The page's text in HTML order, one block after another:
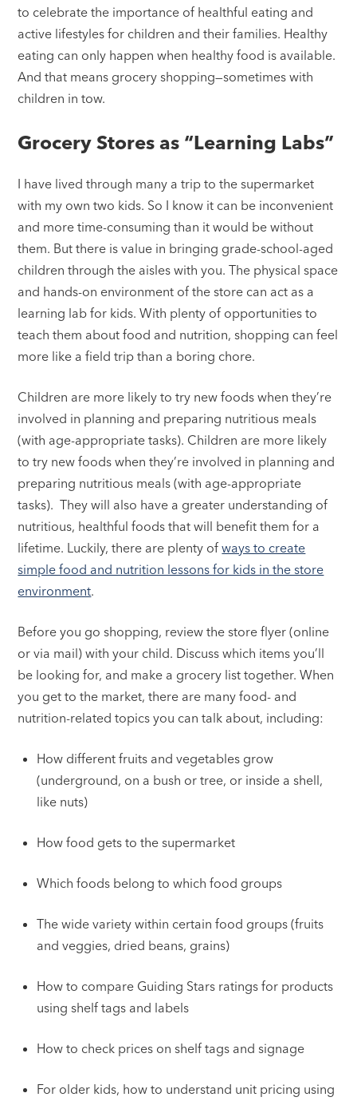
to celebrate the importance of healthful eating and
active lifestyles for children and their families. Healthy
eating can only happen when healthy food is available.
And that means grocery shopping—sometimes with
children in tow.
Grocery Stores as “Learning Labs”
I have lived through many a trip to the supermarket
with my own two kids. So I know it can be inconvenient
and more time-consuming than it would be without
them. But there is value in bringing grade-school-aged
children through the aisles with you. The physical space
and hands-on environment of the store can act as a
learning lab for kids. With plenty of opportunities to
teach them about food and nutrition, shopping can feel
more like a field trip than a boring chore.
Children are more likely to try new foods when they’re
involved in planning and preparing nutritious meals
(with age-appropriate tasks). Children are more likely
to try new foods when they’re involved in planning and
preparing nutritious meals (with age-appropriate
tasks). They will also have a greater understanding of
nutritious, healthful foods that will benefit them for a
lifetime. Luckily, there are plenty ofways to create
simple food and nutrition lessons for kids in the store
environment.
Before you go shopping, review the store flyer (online
or via mail) with your child. Discuss which items you’ll
be looking for, and make a grocery list together. When
you get to the market, there are many food- and
nutrition-related topics you can talk about, including:
How different fruits and vegetables grow
(underground, on a bush or tree, or inside a shell,
like nuts)
How food gets to the supermarket
Which foods belong to which food groups
The wide variety within certain food groups (fruits
and veggies, dried beans, grains)
How to compare Guiding Stars ratings for products
using shelf tags and labels
How to check prices on shelf tags and signage
For older kids, how to understand unit pricing using